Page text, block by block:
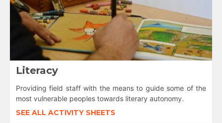
Literacy
Providing field staff with the means to guide some of the
most vulnerable peoples towards literary autonomy.
SEE ALL ACTIVITY SHEETS